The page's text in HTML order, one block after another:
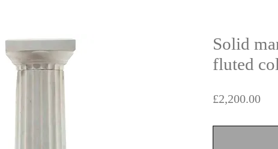
Solid
fluted
£2,200.00Price